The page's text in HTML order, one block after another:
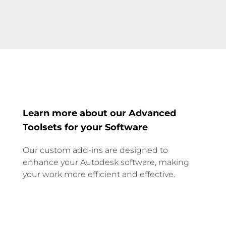
Learn more about our Advanced
Toolsets for your Software
Our custom add-ins are designed to
enhance your Autodesk software, making
your work more efficient and effective.